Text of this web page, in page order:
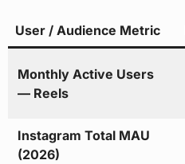
User / Audience Metric
Monthly Active Users
— Reels
Instagram Total MAU
(2026)